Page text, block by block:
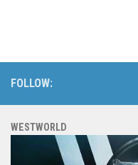
FOLLOW:
WESTWORLD